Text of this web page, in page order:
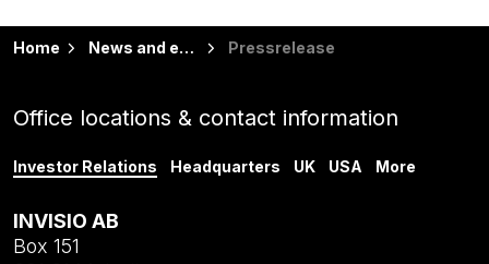
Home News and events Pressrelease
Office locations & contact information
Investor Relations Headquarters UK USA More
INVISIO AB
Box 151